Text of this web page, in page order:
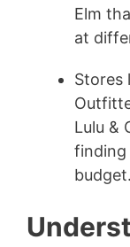
Elm
at
Stores
Lulu &
finding
budget.